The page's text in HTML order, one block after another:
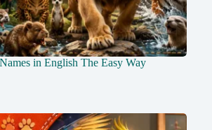
in English The Easy Way